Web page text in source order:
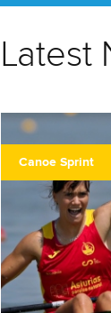
Latest
Canoe Sprint